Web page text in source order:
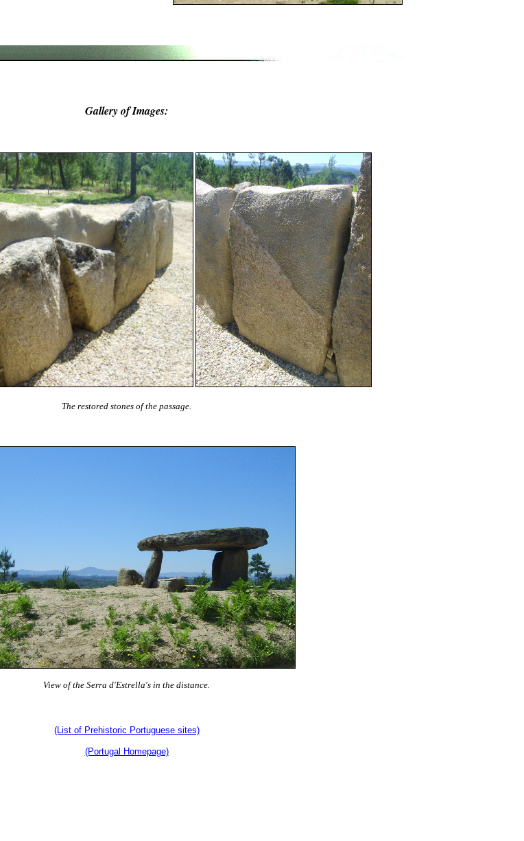
Gallery of Images:
The restored stones of the passage.
View of the Serra d'Estrella's in the distance.
(List of Prehistoric Portuguese sites)
(Portugal Homepage)